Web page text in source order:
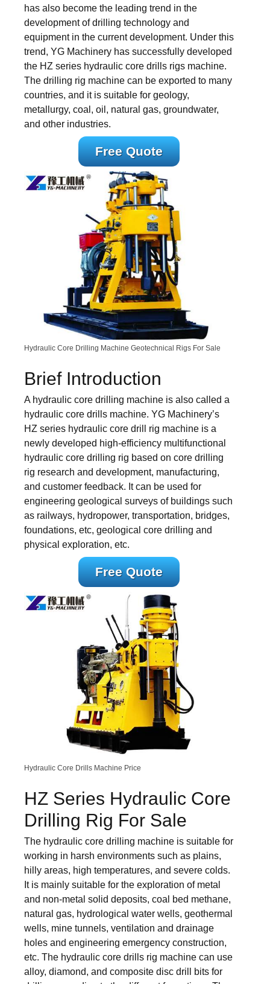
has also become the leading trend in the
development of drilling technology and
equipment in the current development. Under this
trend, YG Machinery has successfully developed
the HZ series hydraulic core drills rigs machine.
The drilling rig machine can be exported to many
countries, and it is suitable for geology,
metallurgy, coal, oil, natural gas, groundwater,
and other industries.
Free Quote
Hydraulic Core Drilling Machine Geotechnical Rigs For Sale
Brief Introduction
A hydraulic core drilling machine is also called a
hydraulic core drills machine. YG Machinery’s
HZ series hydraulic core drill rig machine is a
newly developed high-efficiency multifunctional
hydraulic core drilling rig based on core drilling
rig research and development, manufacturing,
and customer feedback. It can be used for
engineering geological surveys of buildings such
as railways, hydropower, transportation, bridges,
foundations, etc, geological core drilling and
physical exploration, etc.
Free Quote
Hydraulic Core Drills Machine Price
HZ Series Hydraulic Core
Drilling Rig For Sale
The hydraulic core drilling machine is suitable for
working in harsh environments such as plains,
hilly areas, high temperatures, and severe colds.
It is mainly suitable for the exploration of metal
and non-metal solid deposits, coal bed methane,
natural gas, hydrological water wells, geothermal
wells, mine tunnels, ventilation and drainage
holes and engineering emergency construction,
etc. The hydraulic core drills rig machine can use
alloy, diamond, and composite disc drill bits for